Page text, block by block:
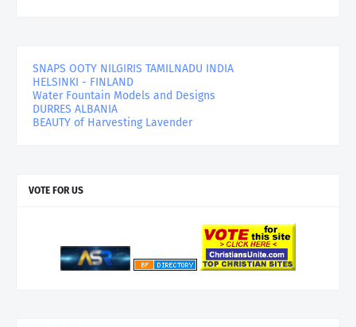
SNAPS OOTY NILGIRIS TAMILNADU INDIA
HELSINKI - FINLAND
Water Fountain Models and Designs
DURRES ALBANIA
BEAUTY of Harvesting Lavender
VOTE FOR US